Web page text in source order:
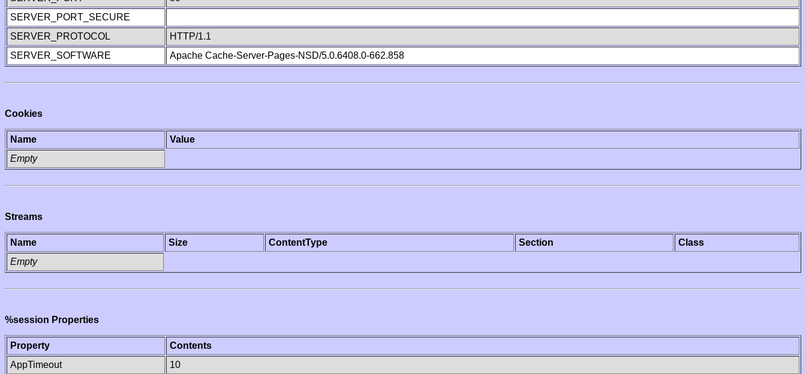
SERVER_PORT_SECURE
SERVER_PROTOCOL
HTTP/1.1
SERVER_SOFTWARE
Apache Cache-Server-Pages-NSD/5.0.6408.0-662.858
Cookies
Name
Value
Empty
Streams
Name Size ContentType Section
Class
Empty
%session Properties
Property
Contents
AppTimeout
10